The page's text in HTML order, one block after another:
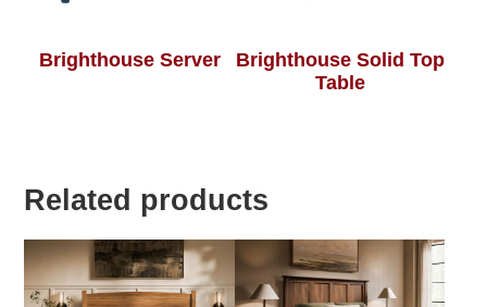
Brighthouse Server
Brighthouse Solid Top
Table
Related products